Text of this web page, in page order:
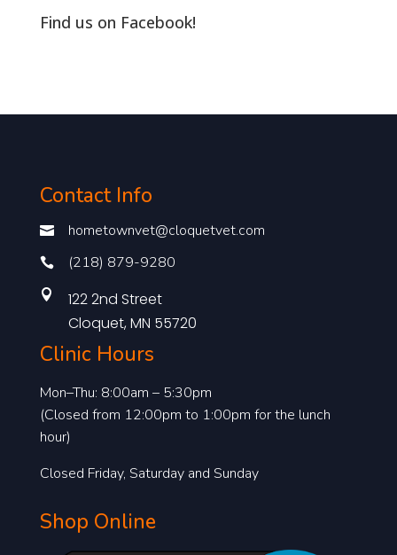
Find us on Facebook!
Contact Info
 hometownvet@cloquetvet.com
 (218) 879-9280

122 2nd Street
Cloquet, MN 55720
Clinic Hours
Mon–Thu: 8:00am – 5:30pm
(Closed from 12:00pm to 1:00pm for the lunch
hour)
Closed Friday, Saturday and Sunday
Shop Online